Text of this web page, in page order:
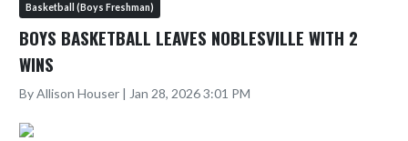
Basketball (Boys Freshman)
BOYS BASKETBALL LEAVES NOBLESVILLE WITH 2
WINS
By Allison Houser | Jan 28, 2026 3:01 PM